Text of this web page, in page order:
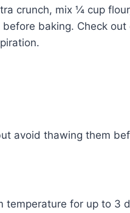
crunch, mix ¼ cup
baking. Check out
avoid thawing them
temperature for up to 3